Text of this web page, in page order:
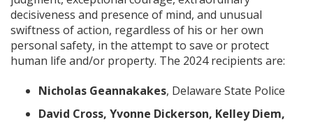
decisiveness and presence of mind, and unusual
swiftness of action, regardless of his or her own
personal safety, in the attempt to save or protect
human life and/or property. The 2024 recipients are:
Nicholas Geannakakes, Delaware State Police
David Cross, Yvonne Dickerson, Kelley Diem,